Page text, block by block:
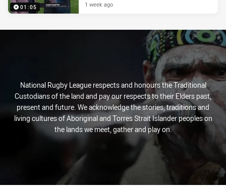
01:05 1 week ago
National Rugby League respects and honours the Traditional
Custodians of the land and pay our respects to their Elders past,
present and future. We acknowledge the stories, traditions and
living cultures of Aboriginal and Torres Strait Islander peoples on
the lands we meet, gather and play on.